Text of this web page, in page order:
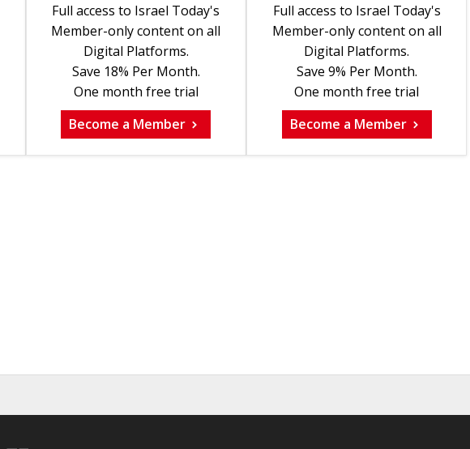
Full access to Israel Today's
Member-only content on all
Digital Platforms.
Save 18% Per Month.
One month free trial
Become a Member
Full access to Israel Today's
Member-only content on all
Digital Platforms.
Save 9% Per Month.
One month free trial
Become a Member